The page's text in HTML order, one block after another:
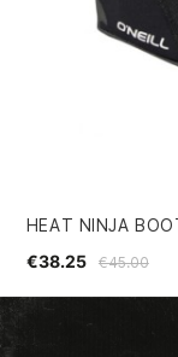
HEAT NINJA
€45.00
€38.25